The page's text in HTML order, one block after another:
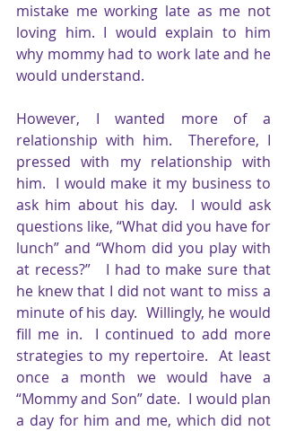
mistake me working late as me not
loving him. I would explain to him
why mommy had to work late and he
would understand.
However, I wanted more of a
relationship with him.  Therefore, I
pressed with my relationship with
him.  I would make it my business to
ask him about his day.  I would ask
questions like, “What did you have for
lunch” and “Whom did you play with
at recess?”   I had to make sure that
he knew that I did not want to miss a
minute of his day.  Willingly, he would
fill me in.  I continued to add more
strategies to my repertoire.  At least
once a month we would have a
“Mommy and Son” date.  I would plan
a day for him and me, which did not